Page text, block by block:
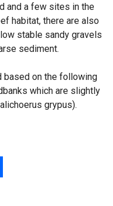
and a few sites in the
habitat, there are also
stable sandy gravels
sediment.
based on the following
which are slightly
grypus).